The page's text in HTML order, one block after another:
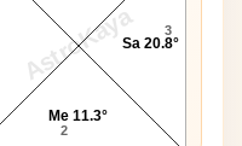
AstroKaya
2
3
Me 11.3°
Sa 20.8°